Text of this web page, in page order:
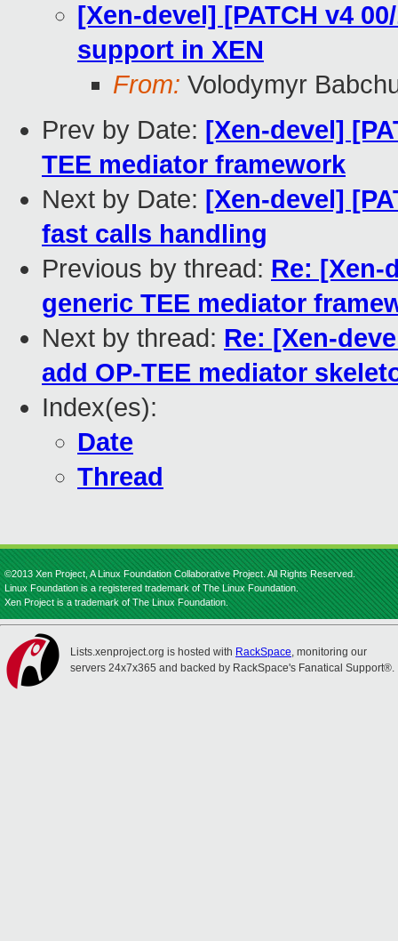
[Xen-devel] [PATCH v4
support in XEN
From: Volodymyr
Prev by Date: [Xen-devel]
TEE mediator framework
Next by Date: [Xen-devel]
fast calls handling
Previous by thread: Re: [Xen-
generic TEE mediator
Next by thread: Re: [Xen-
add OP-TEE mediator
Index(es):
Date
Thread
©2013 Xen Project, A Linux Foundation Collaborative Project. All Rights Reserved.
Linux Foundation is a registered trademark of The Linux Foundation.
Xen Project is a trademark of The Linux Foundation.
Lists.xenproject.org is hosted with RackSpace, monitoring our
servers 24x7x365 and backed by RackSpace's Fanatical Support®.